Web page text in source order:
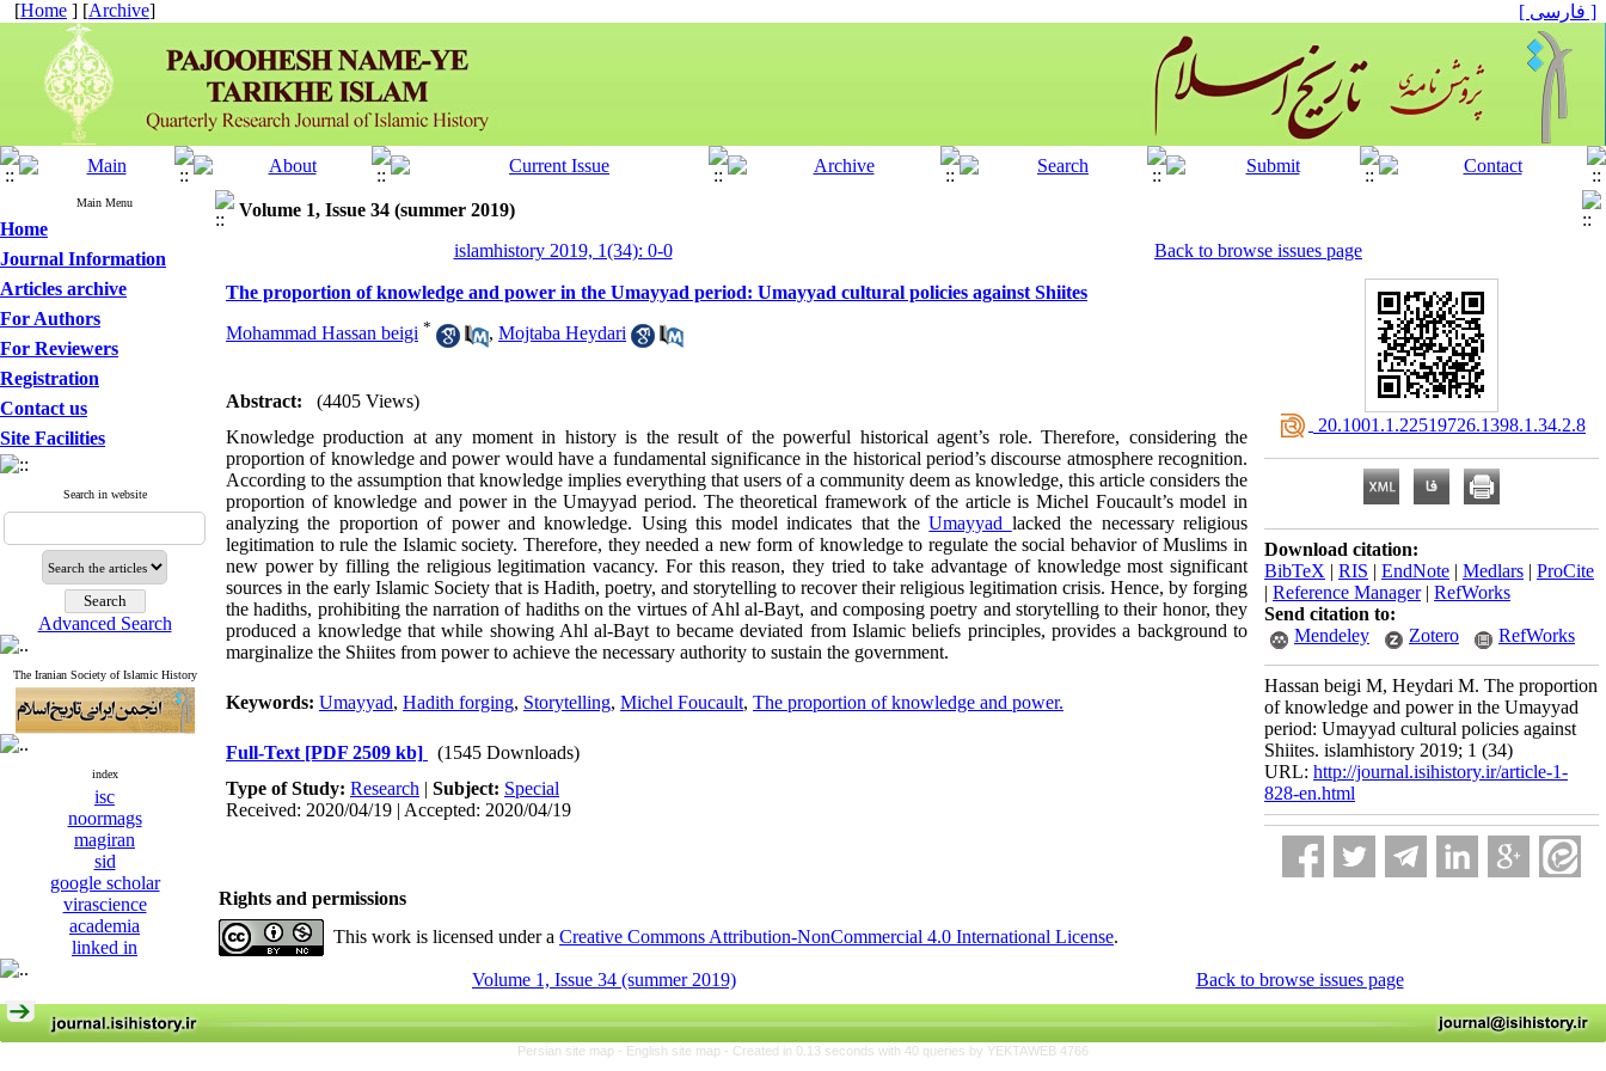
[Home ] [Archive] [ فارسی ]
Main Menu
Home
Journal Information
Articles archive
For Authors
For Reviewers
Registration
Contact us
Site Facilities
Search in website
Advanced Search
The Iranian Society of Islamic History
index
isc
noormags
magiran
sid
google scholar
virascience
academia
linked in
Volume 1, Issue 34 (summer 2019)
islamhistory 2019, 1(34): 0-0
Back to browse issues page
The proportion of knowledge and power in the Umayyad period: Umayyad cultural policies against Shiites
Mohammad Hassan beigi * , Mojtaba Heydari
Abstract:
(4405 Views)
Knowledge production at any moment in history is the result of the powerful historical agent’s role. Therefore, considering the
proportion of knowledge and power would have a fundamental significance in the historical period’s discourse atmosphere recognition.
According to the assumption that knowledge implies everything that users of a community deem as knowledge, this article considers the
proportion of knowledge and power in the Umayyad period. The theoretical framework of the article is Michel Foucault’s model in
analyzing the proportion of power and knowledge. Using this model indicates that theUmayyad lacked the necessary religious
legitimation to rule the Islamic society. Therefore, they needed a new form of knowledge to regulate the social behavior of Muslims in
new power by filling the religious legitimation vacancy. For this reason, they tried to take advantage of knowledge most significant
sources in the early Islamic Society that is Hadith, poetry, and storytelling to recover their religious legitimation crisis. Hence, by forging
the hadiths, prohibiting the narration of hadiths on the virtues of Ahl al-Bayt, and composing poetry and storytelling to their honor, they
produced a knowledge that while showing Ahl al-Bayt to became deviated from Islamic beliefs principles, provides a background to
marginalize the Shiites from power to achieve the necessary authority to sustain the government.
Keywords: Umayyad, Hadith forging, Storytelling, Michel Foucault, The proportion of knowledge and power.
Full-Text [PDF 2509 kb]
(1545 Downloads)
Type of Study: Research | Subject: Special
Received: 2020/04/19 | Accepted: 2020/04/19
‎ 20.1001.1.22519726.1398.1.34.2.8
Download citation:
BibTeX | RIS | EndNote | Medlars | ProCite
| Reference Manager| RefWorks
Send citation to:
Mendeley
Zotero RefWorks
Hassan beigi M, Heydari M. The proportion
of knowledge and power in the Umayyad
period: Umayyad cultural policies against
Shiites. islamhistory 2019; 1 (34)
URL: http://journal.isihistory.ir/article-1-
828-en.html
Rights and permissions
This work is licensed under a Creative Commons Attribution-NonCommercial 4.0 International License.
Volume 1, Issue 34 (summer 2019) Back to browse issues page
Persian site map - English site map - Created in 0.13 seconds with 40 queries by YEKTAWEB 4766